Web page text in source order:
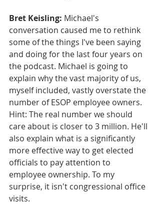
Bret Keisling: Michael's
conversation caused me to rethink
some of the things I've been saying
and doing for the last four years on
the podcast. Michael is going to
explain why the vast majority of us,
myself included, vastly overstate the
number of ESOP employee owners.
Hint: The real number we should
care about is closer to 3 million. He'll
also explain what is a significantly
more effective way to get elected
officials to pay attention to
employee ownership. To my
surprise, it isn't congressional office
visits.